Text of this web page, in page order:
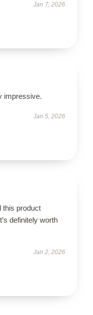
Jan 7, 2026
impressive.
Jan 5, 2026
this product
definitely worth
Jan 2, 2026